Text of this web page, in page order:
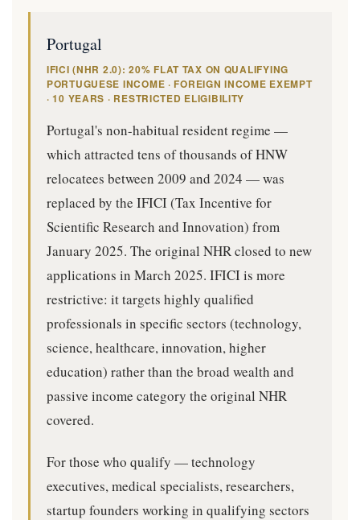
Portugal
IFICI (NHR 2.0): 20% FLAT TAX ON QUALIFYING
PORTUGUESE INCOME · FOREIGN INCOME EXEMPT
· 10 YEARS · RESTRICTED ELIGIBILITY
Portugal's non-habitual resident regime —
which attracted tens of thousands of HNW
relocatees between 2009 and 2024 — was
replaced by the IFICI (Tax Incentive for
Scientific Research and Innovation) from
January 2025. The original NHR closed to new
applications in March 2025. IFICI is more
restrictive: it targets highly qualified
professionals in specific sectors (technology,
science, healthcare, innovation, higher
education) rather than the broad wealth and
passive income category the original NHR
covered.
For those who qualify — technology
executives, medical specialists, researchers,
startup founders working in qualifying sectors